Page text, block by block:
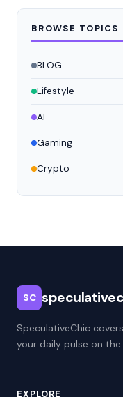
BROWSE TOPICS
BLOG
Lifestyle
AI
Gaming
Crypto
SC
SpeculativeChic
your daily pulse on
EXPLORE